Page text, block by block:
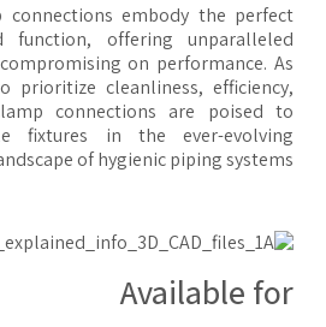
connections embody the
function, offering
compromising on performance.
to prioritize cleanliness,
clamp connections are poised
fixtures in the ever-
landscape of hygienic piping
Available